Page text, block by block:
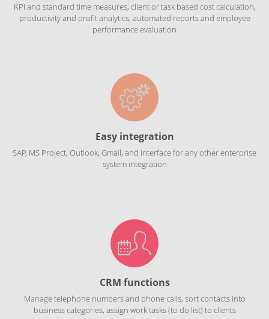
KPI and standard time measures, client or task based cost calculation,
productivity and profit analytics, automated reports and employee
performance evaluation
Easy integration
SAP, MS Project, Outlook, Gmail, and interface for any other enterprise
system integration
CRM functions
Manage telephone numbers and phone calls, sort contacts into
business categories, assign work tasks (to do list) to clients